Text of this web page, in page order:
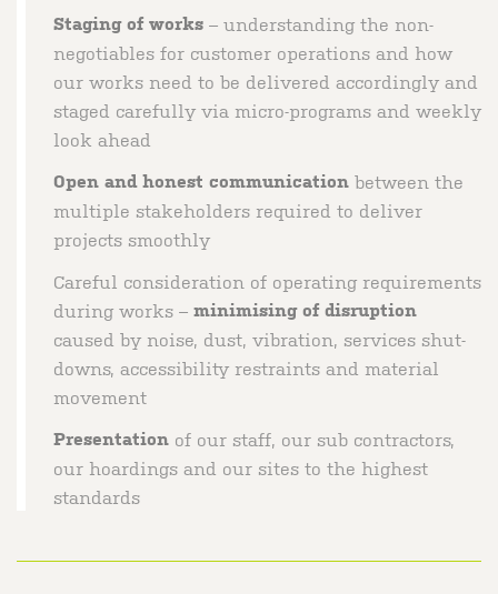
Staging of works – understanding the non-
negotiables for customer operations and how
our works need to be delivered accordingly and
staged carefully via micro-programs and weekly
look ahead
Open and honest communication between the
multiple stakeholders required to deliver
projects smoothly
Careful consideration of operating requirements
during works – minimising of disruption
caused by noise, dust, vibration, services shut-
downs, accessibility restraints and material
movement
Presentation of our staff, our sub contractors,
our hoardings and our sites to the highest
standards